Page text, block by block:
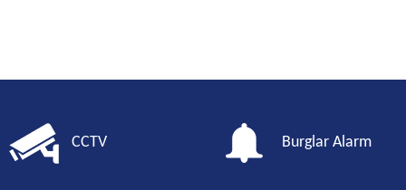
CCTV Burglar Alarm